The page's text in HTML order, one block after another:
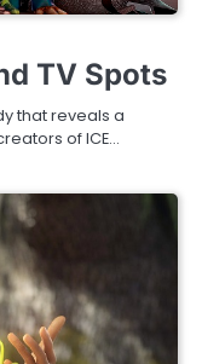
TV Spots
that reveals a
of ICE…